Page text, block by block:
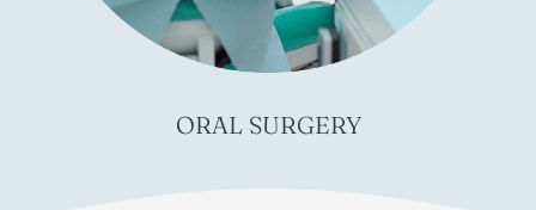
ORALSURGERY